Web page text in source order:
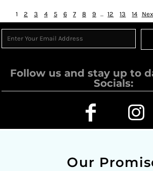
1 2 3 4 5 6 7 8 9 ... 12 13 14
Follow us and stay up to
Socials:
Our